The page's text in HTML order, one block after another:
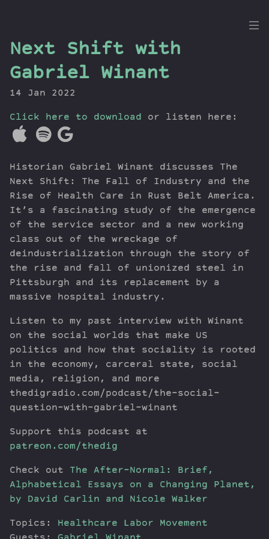
the
Dig
Episodes
Newsletter
Series
Contribute
About Dan
Next Shift with
Gabriel Winant
14 Jan 2022
Click here to download or listen here:
Historian Gabriel Winant discusses The
Next Shift: The Fall of Industry and the
Rise of Health Care in Rust Belt America.
It’s a fascinating study of the emergence
of the service sector and a new working
class out of the wreckage of
deindustrialization through the story of
the rise and fall of unionized steel in
Pittsburgh and its replacement by a
massive hospital industry.
Listen to my past interview with Winant
on the social worlds that make US
politics and how that sociality is rooted
in the economy, carceral state, social
media, religion, and more
thedigradio.com/podcast/the-social-
question-with-gabriel-winant
Support this podcast at
patreon.com/thedig
Check out The After-Normal: Brief,
Alphabetical Essays on a Changing Planet,
by David Carlin and Nicole Walker
Topics: Healthcare
Labor Movement